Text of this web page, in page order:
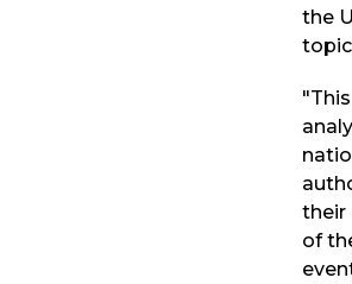
the
their
of